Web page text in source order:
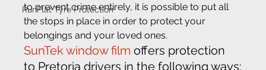
RunFlat Tyre Protection
to prevent crime entirely, it is possible to put all
the stops in place in order to protect your
belongings and your loved ones.
SunTek window film offers protection
to Pretoria drivers in the following ways: